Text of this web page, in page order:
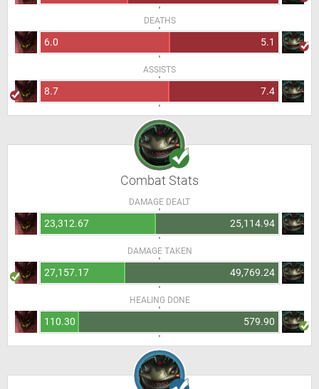
DEATHS
6.0 5.1
ASSISTS
8.7 7.4
Combat Stats
DAMAGE DEALT
23,312.67 25,114.94
DAMAGE TAKEN
27,157.17 49,769.24
HEALING DONE
110.30 579.90